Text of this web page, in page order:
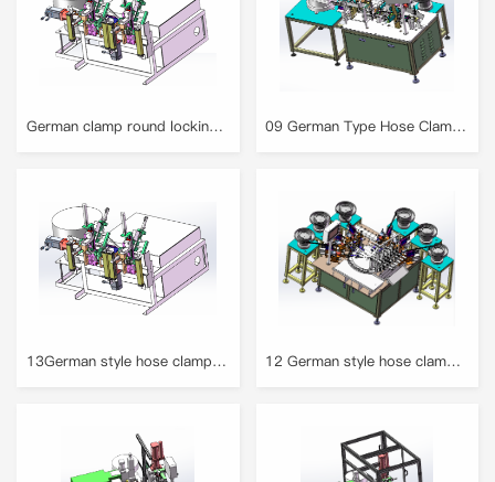
German clamp round locking equipment 09 German Type Hose Clamp Full Automatic Assembly Machine
13German style hose clamp assembly machine 12 German style hose clamp assembly machine